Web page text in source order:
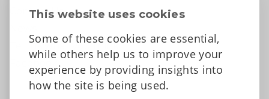
This website uses cookies
Some of these cookies are essential,
while others help us to improve your
experience by providing insights into
how the site is being used.
Contact Us
Tell us what you think